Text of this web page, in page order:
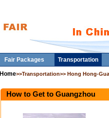
Fair Packages Transportation
Home>>Transportation>> Hong Hong-
How to Get to Guangzhou